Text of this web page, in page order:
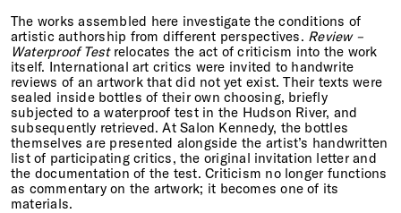
The works assembled here investigate the conditions of
artistic authorship from different perspectives. Review –
Waterproof Testrelocates the act of criticism into the work
itself. International art critics were invited to handwrite
reviews of an artwork that did not yet exist. Their texts were
sealed inside bottles of their own choosing, briefly
subjected to a waterproof test in the Hudson River, and
subsequently retrieved. At Salon Kennedy, the bottles
themselves are presented alongside the artist’s handwritten
list of participating critics, the original invitation letter and
the documentation of the test. Criticism no longer functions
as commentary on the artwork; it becomes one of its
materials.